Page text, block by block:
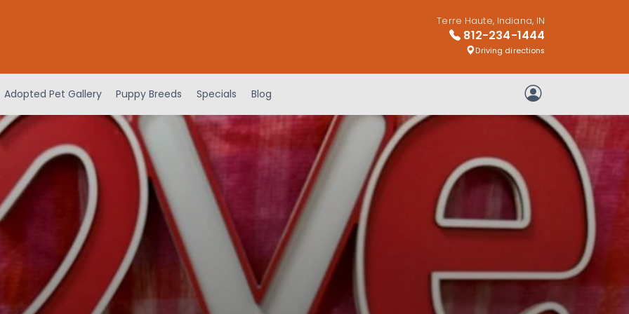
Terre Haute, Indiana, IN
812-234-1444
Driving directions
Adopted Pet Gallery Puppy Breeds Specials Blog My Account